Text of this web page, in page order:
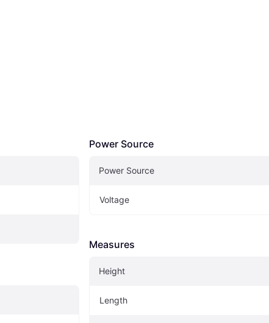
Power Source
Power Source
Voltage
Measures
Height
Length